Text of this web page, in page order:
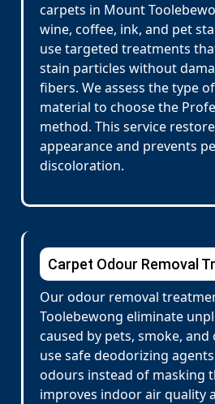
carpets in Mount
wine, coffee, ink, and pet
use targeted treatments
stain particles without
fibers. We assess the type
material to choose the
method. This service
appearance and prevents
discoloration.
Carpet Odour Removal
Our odour removal
Toolebewong eliminate
caused by pets, smoke,
use safe deodorizing
odours instead of masking
improves indoor air quality